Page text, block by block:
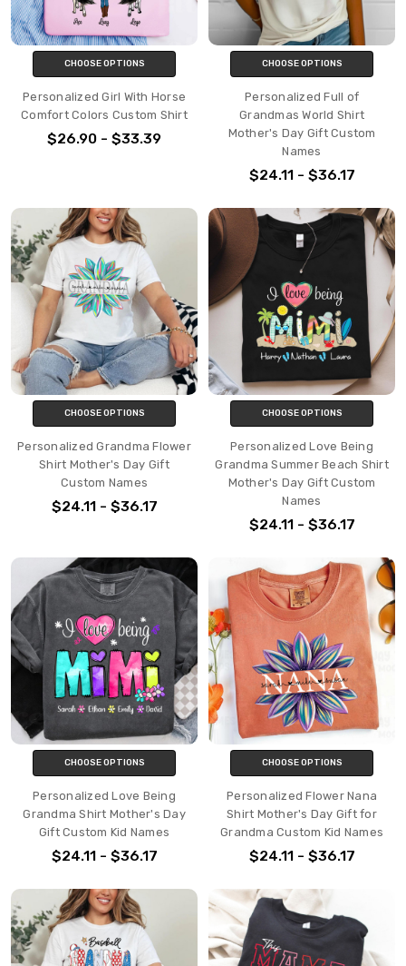
CHOOSE OPTIONS
Personalized Girl With Horse
Comfort Colors Custom Shirt
$26.90 - $33.39
CHOOSE OPTIONS
Personalized Full of
Grandmas World Shirt
Mother's Day Gift Custom
Names
$24.11 - $36.17
CHOOSE OPTIONS
Personalized Grandma Flower
Shirt Mother's Day Gift
Custom Names
$24.11 - $36.17
CHOOSE OPTIONS
Personalized Love Being
Grandma Summer Beach Shirt
Mother's Day Gift Custom
Names
$24.11 - $36.17
CHOOSE OPTIONS
Personalized Love Being
Grandma Shirt Mother's Day
Gift Custom Kid Names
$24.11 - $36.17
CHOOSE OPTIONS
Personalized Flower Nana
Shirt Mother's Day Gift for
Grandma Custom Kid Names
$24.11 - $36.17